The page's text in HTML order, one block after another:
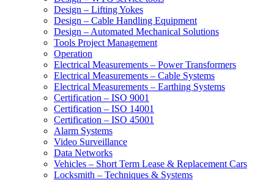
Design – Lifting Yokes
Design – Cable Handling Equipment
Design – Automated Mechanical Solutions
Tools Project Management
Operation
Electrical Measurements – Power Transformers
Electrical Measurements – Cable Systems
Electrical Measurements – Earthing Systems
Certification – ISO 9001
Certification – ISO 14001
Certification – ISO 45001
Alarm Systems
Video Surveillance
Data Networks
Vehicles – Short Term Lease & Replacement Cars
Locksmith – Techniques & Systems